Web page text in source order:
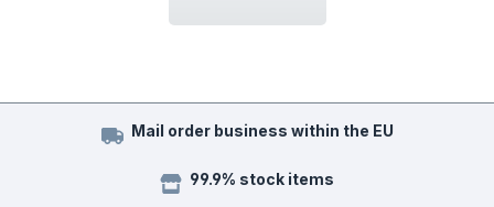
Mail order business within the EU
99.9% stock items